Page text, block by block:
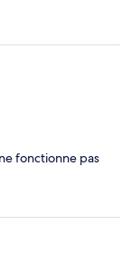
fonctionne pas